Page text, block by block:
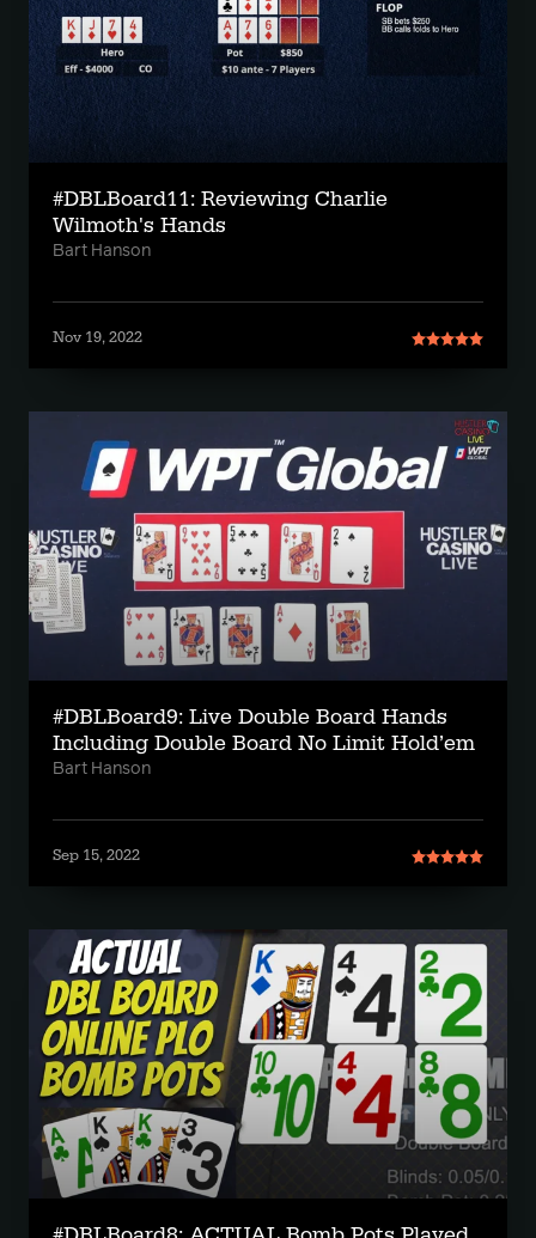
#DBLBoard11: Reviewing Charlie
Wilmoth's Hands
Bart Hanson
Nov 19, 2022
#DBLBoard9: Live Double Board Hands
Including Double Board No Limit Hold’em
Bart Hanson
Sep 15, 2022